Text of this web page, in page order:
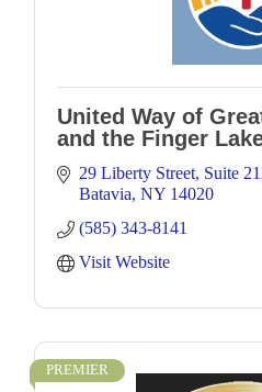
United Way of
and the Finger
29 Liberty Street Suite
Batavia NY 14020
(585) 343-8141
Visit Website
PREMIER